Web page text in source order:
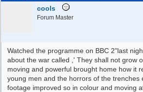
cools
Forum Master
Watched the programme on BBC 2"last
about the war called ,' They shall not grow
moving and powerful brought home how it
young men and the horrors of the trenches
footage improved so in colour and moving